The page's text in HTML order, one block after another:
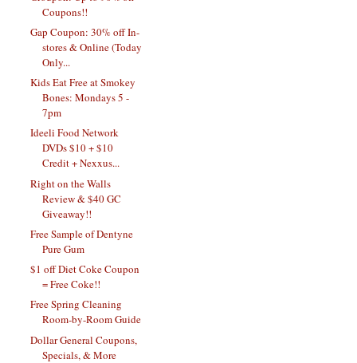
Coupons!!
Gap Coupon: 30% off In-
stores & Online (Today
Only...
Kids Eat Free at Smokey
Bones: Mondays 5 -
7pm
Ideeli Food Network
DVDs $10 + $10
Credit + Nexxus...
Right on the Walls
Review & $40 GC
Giveaway!!
Free Sample of Dentyne
Pure Gum
$1 off Diet Coke Coupon
= Free Coke!!
Free Spring Cleaning
Room-by-Room Guide
Dollar General Coupons,
Specials, & More